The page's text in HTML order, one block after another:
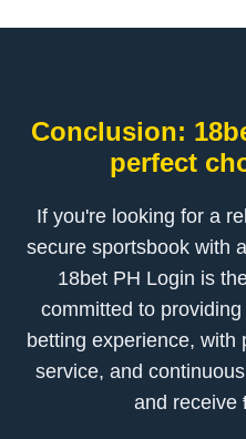
Conclusion:
perfect
If you're looking for a
secure sportsbook with
18bet PH Login is
committed to
betting experience, with
service, and
and receive